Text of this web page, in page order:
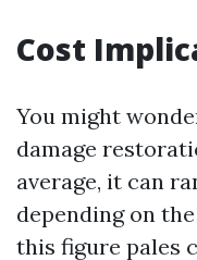
Cost
You might
damage
average, it can
depending on
this figure pales